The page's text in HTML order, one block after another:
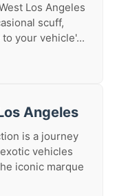
Los Angeles
scuff,
your vehicle'...
Angeles
is a journey
vehicles
iconic marque